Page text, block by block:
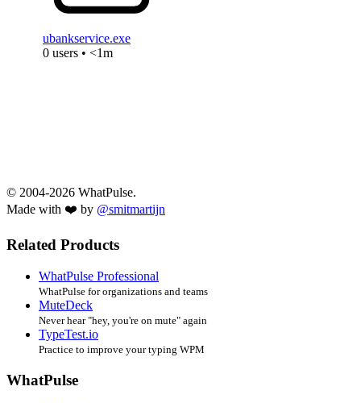
ubankservice.exe
0 users • <1m
© 2004-2026 WhatPulse.
Made with ❤️ by @smitmartijn
Related Products
WhatPulse Professional
WhatPulse for organizations and teams
MuteDeck
Never hear "hey, you're on mute" again
TypeTest.io
Practice to improve your typing WPM
WhatPulse